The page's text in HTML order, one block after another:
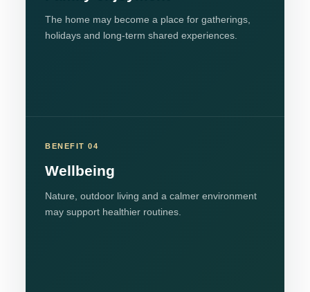
The home may become a place for gatherings,
holidays and long-term shared experiences.
BENEFIT 04
Wellbeing
Nature, outdoor living and a calmer environment
may support healthier routines.